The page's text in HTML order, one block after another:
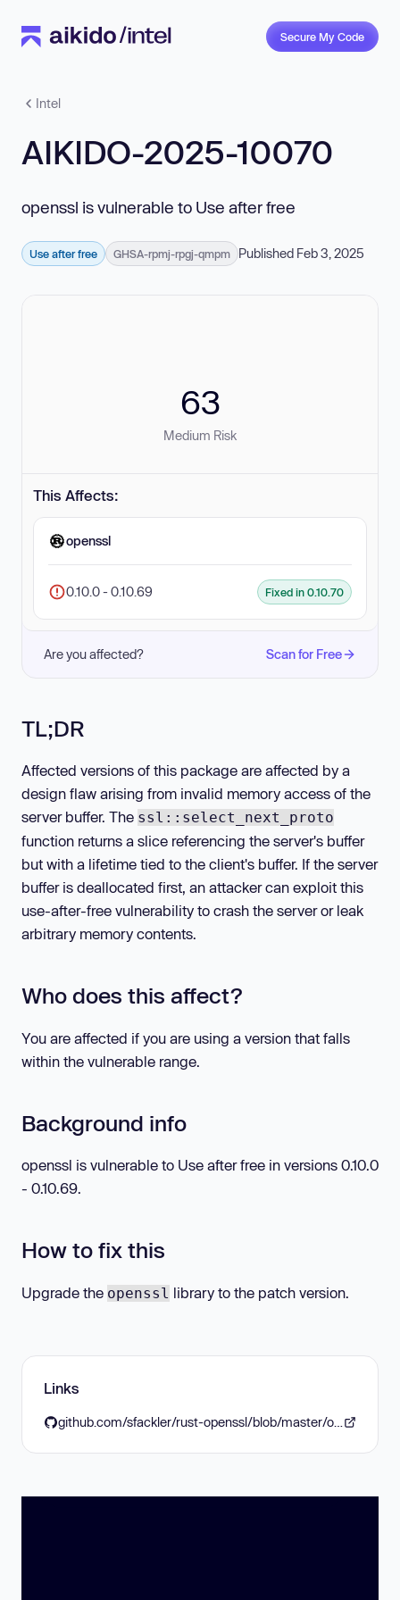
Secure My Code
Intel
AIKIDO-2025-10070
openssl is vulnerable to Use after free
Use after free GHSA-rpmj-rpgj-qmpm Published Feb 3, 2025
63
Medium Risk
This Affects:
openssl
0.10.0 - 0.10.69 Fixed in 0.10.70
Are you affected? Scan for Free
TL;DR
Affected versions of this package are affected by a
design flaw arising from invalid memory access of the
server buffer. The ssl::select_next_proto
function returns a slice referencing the server's buffer
but with a lifetime tied to the client's buffer. If the server
buffer is deallocated first, an attacker can exploit this
use-after-free vulnerability to crash the server or leak
arbitrary memory contents.
Who does this affect?
You are affected if you are using a version that falls
within the vulnerable range.
Background info
openssl is vulnerable to Use after free in versions 0.10.0
- 0.10.69.
How to fix this
Upgrade the openssl library to the patch version.
Links